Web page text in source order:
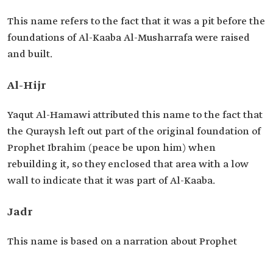
This name refers to the fact that it was a pit before the
foundations of Al-Kaaba Al-Musharrafa were raised
and built.
Al-Hijr
Yaqut Al-Hamawi attributed this name to the fact that
the Quraysh left out part of the original foundation of
Prophet Ibrahim (peace be upon him) when
rebuilding it, so they enclosed that area with a low
wall to indicate that it was part of Al-Kaaba.
Jadr
This name is based on a narration about Prophet